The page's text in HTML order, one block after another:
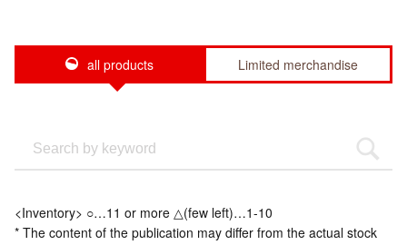
all products Limited merchandise
<Inventory> ○…11 or more △(few left)…1-10
* The content of the publication may differ from the actual stock